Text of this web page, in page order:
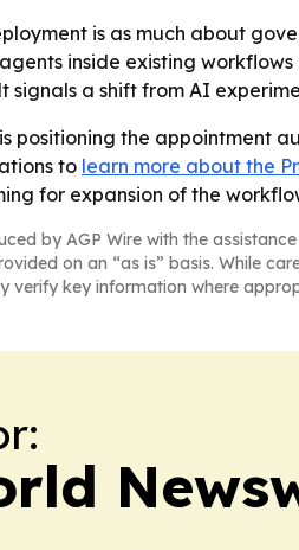
is as much about
inside existing
signals a shift from AI
positioning the appointment
to learn more about the
for expansion of the
by AGP Wire with the
on an “as is” basis. While
verify key information where